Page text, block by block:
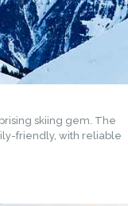
skiing gem. The
friendly, with reliable